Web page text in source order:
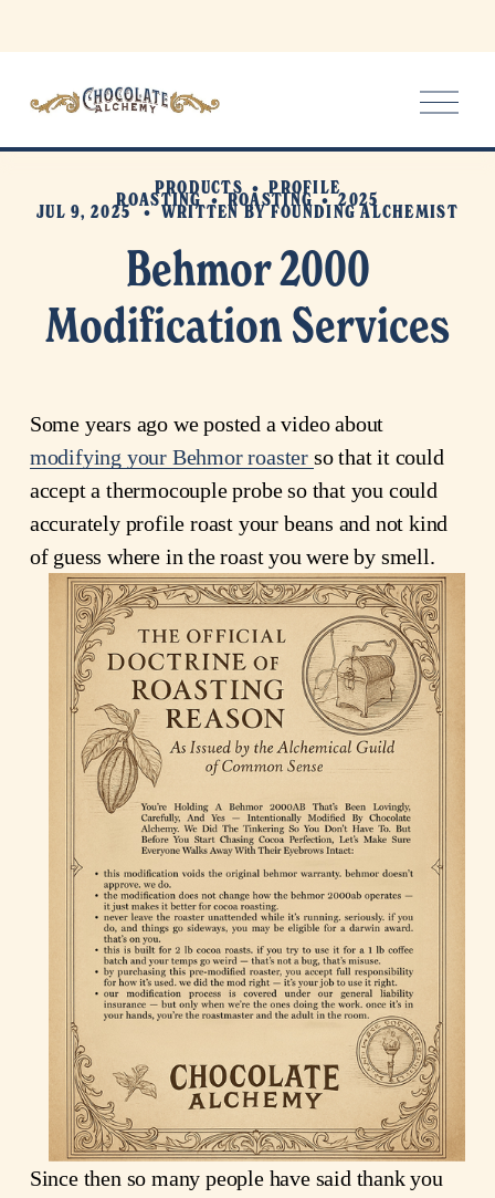
O
p
e
e
Behmor 2000
Modification Services
PRODUCTS PROFILE
ROASTING ROASTING 2025
JUL 9, 2025 WRITTEN BYFOUNDING ALCHEMIST
modifying your Behmor roaster so that it could
accept a thermocouple probe so that you could
accurately profile roast your beans and not kind
of guess where in the roast you were by smell.
Since then so many people have said thank you